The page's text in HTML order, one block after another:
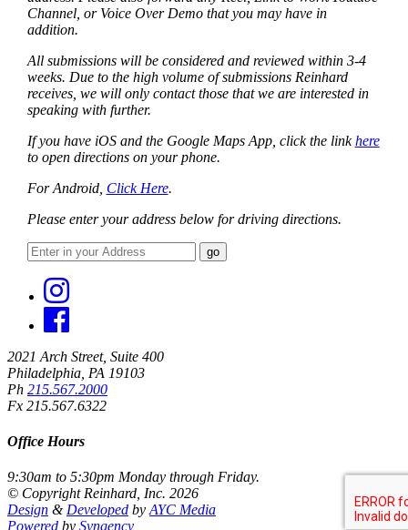
Channel, or Voice Over Demo that you may have in
addition.
All submissions will be considered and reviewed within 3-4
weeks. Due to the high volume of submissions Reinhard
receives, we will only contact those that we are interested in
speaking with further.
If you have iOS and the Google Maps App, click the linkhere
to open directions on your phone.
For Android, Click Here.
Please enter your address below for driving directions.
This page can't load Google Maps correctly.
Do you own this website?
2021 Arch Street, Suite 400
Philadelphia, PA 19103
Ph 215.567.2000
Fx 215.567.6322
Office Hours
9:30am to 5:30pm Monday through Friday.
© Copyright Reinhard, Inc. 2026
Design & Developed by AYC Media
Powered by Syngency